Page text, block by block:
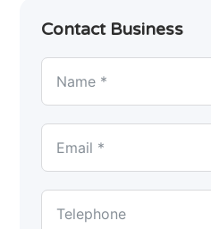
Contact Business